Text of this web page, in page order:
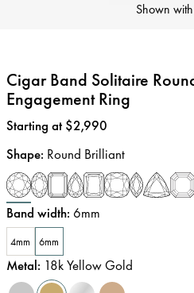
Shown with
Cigar Band Solitaire
Engagement Ring
Price:
Starting at $2,990
Shape: Round Brilliant
Band width: 6mm
4mm 6mm
Metal: 18k Yellow Gold